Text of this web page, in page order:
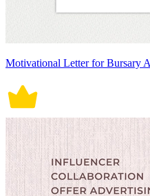
Motivational Letter for Bursary